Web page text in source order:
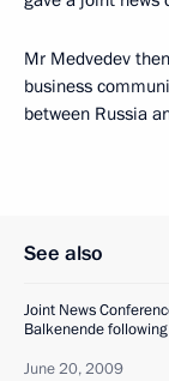
Mr Medvedev
business
between Russia
See also
Joint News
Balkenende
June 20, 2009